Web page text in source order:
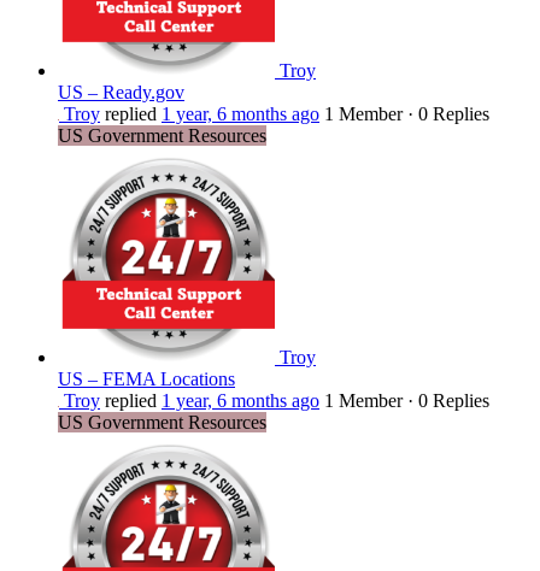
Troy
US – Ready.gov
Troy replied 1 year, 6 months ago 1 Member · 0 Replies
US Government Resources
Troy
US – FEMA Locations
Troy replied 1 year, 6 months ago 1 Member · 0 Replies
US Government Resources